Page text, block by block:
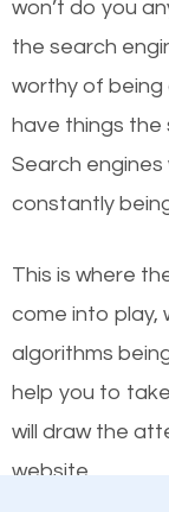
worthy of the
Local search
helps
Google and
to make sure
engines. In
website is
for what you
won’t do you
the search
worthy of being
have things the
Search
constantly
This is where
come into play,
algorithms
help you to
will draw the
website.